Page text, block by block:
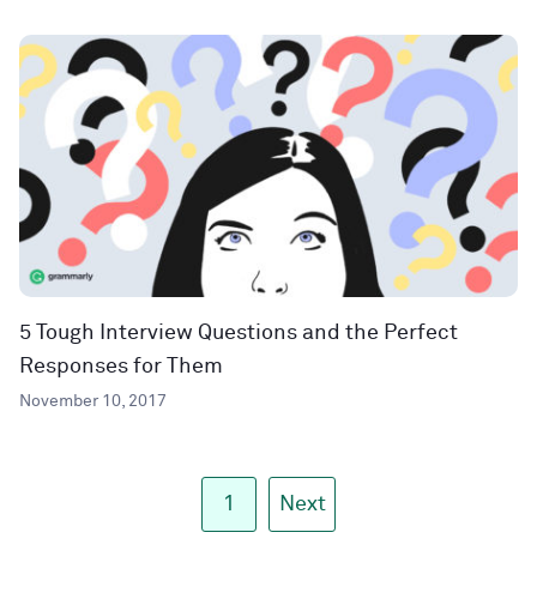
5 Tough Interview Questions and the Perfect
Responses for Them
November 10, 2017
1 Next